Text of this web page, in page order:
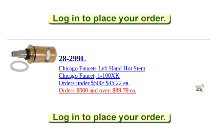
28-299L
Chicago Faucets Left Hand Hot Stem
Chicago Faucet, 1-100XK
Orders under $500: $45.22 ea.
Orders $500 and over: $39.79 ea.